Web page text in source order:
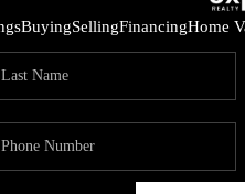
BuyingSellingFinancingHome